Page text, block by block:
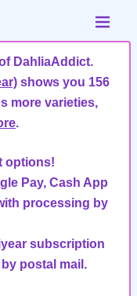
DahliaAddict.
shows you 156
more varieties,
.
options!
Pay, Cash App
processing by
subscription
postal mail.